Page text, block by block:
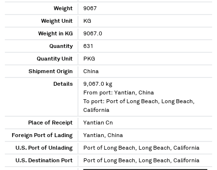
Weight 9067
Weight Unit KG
Weight in KG 9067.0
Quantity 631
Quantity Unit PKG
Shipment Origin China
Details
9,067.0 kg
From port: Yantian, China
To port: Port of Long Beach, Long Beach,
California
Place of Receipt Yantian Cn
Foreign Port of Lading Yantian, China
U.S. Port of Unlading Port of Long Beach, Long Beach, California
U.S. Destination Port Port of Long Beach, Long Beach, California